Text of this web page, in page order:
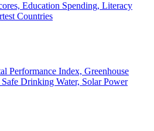
Education Spending, Literacy
Countries
Performance Index, Greenhouse
Drinking Water, Solar Power